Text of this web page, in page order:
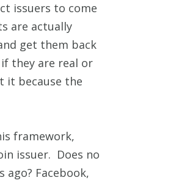
issuers to come
are actually
get them back
they are real or
it because the
framework,
issuer. Does no
Facebook,